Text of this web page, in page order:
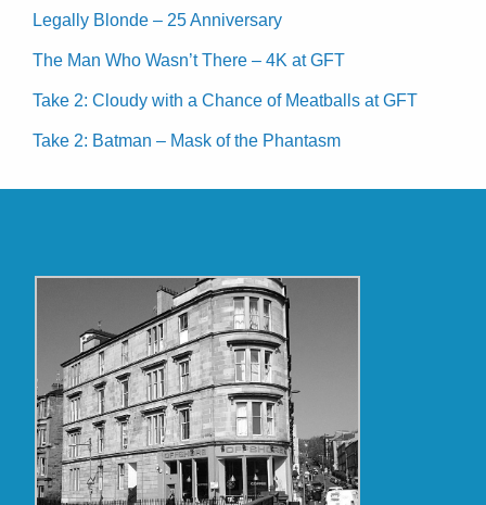
Legally Blonde – 25 Anniversary
The Man Who Wasn’t There – 4K at GFT
Take 2: Cloudy with a Chance of Meatballs at GFT
Take 2: Batman – Mask of the Phantasm